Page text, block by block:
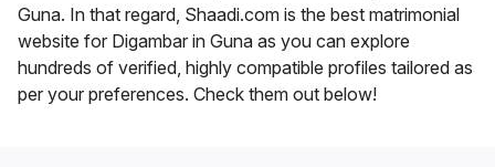
Guna. In that regard, Shaadi.com is the best matrimonial
website for Digambar in Guna as you can explore
hundreds of verified, highly compatible profiles tailored as
per your preferences. Check them out below!